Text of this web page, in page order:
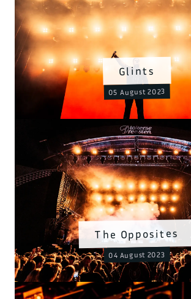
Glints
05 August 2023
The Opposites
04 August 2023